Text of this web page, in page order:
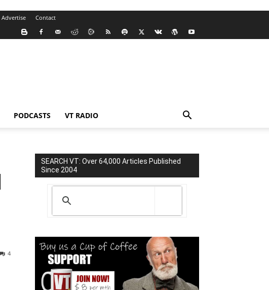
Advertise Contact
PODCASTS VT RADIO
4
SEARCH VT: Over 64,000 Articles Published
Since 2004